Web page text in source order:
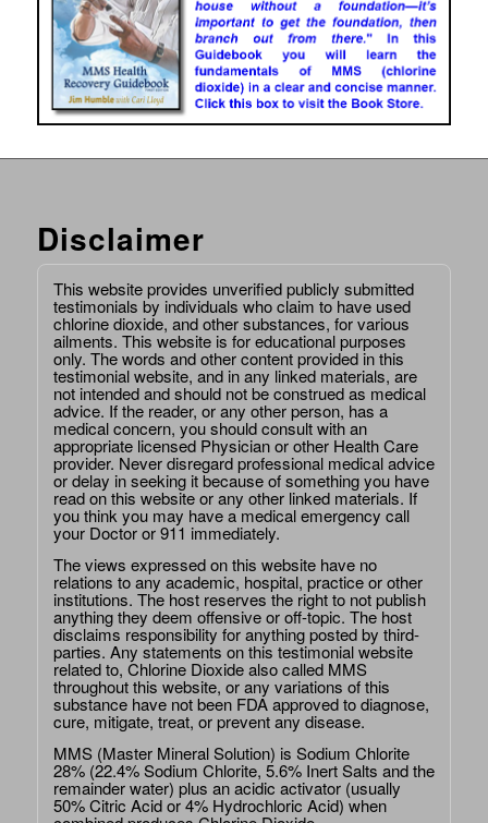
Disclaimer
This website provides unverified publicly submitted
testimonials by individuals who claim to have used
chlorine dioxide, and other substances, for various
ailments. This website is for educational purposes
only. The words and other content provided in this
testimonial website, and in any linked materials, are
not intended and should not be construed as medical
advice. If the reader, or any other person, has a
medical concern, you should consult with an
appropriate licensed Physician or other Health Care
provider. Never disregard professional medical advice
or delay in seeking it because of something you have
read on this website or any other linked materials. If
you think you may have a medical emergency call
your Doctor or 911 immediately.
The views expressed on this website have no
relations to any academic, hospital, practice or other
institutions. The host reserves the right to not publish
anything they deem offensive or off-topic. The host
disclaims responsibility for anything posted by third-
parties. Any statements on this testimonial website
related to, Chlorine Dioxide also called MMS
throughout this website, or any variations of this
substance have not been FDA approved to diagnose,
cure, mitigate, treat, or prevent any disease.
MMS (Master Mineral Solution) is Sodium Chlorite
28% (22.4% Sodium Chlorite, 5.6% Inert Salts and the
remainder water) plus an acidic activator (usually
50% Citric Acid or 4% Hydrochloric Acid) when